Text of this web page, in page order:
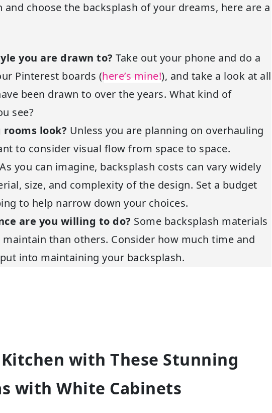
choose the backsplash of your dreams, here are a
you are drawn to? Take out your phone and do a
Pinterest boards (here’s mine!), and take a look at all
been drawn to over the years. What kind of
see?
look? Unless you are planning on overhauling
to consider visual flow from space to space.
As you can imagine, backsplash costs can vary widely
size, and complexity of the design. Set a budget
to help narrow down your choices.
are you willing to do? Some backsplash materials
maintain than others. Consider how much time and
into maintaining your backsplash.
with These Stunning
with White Cabinets